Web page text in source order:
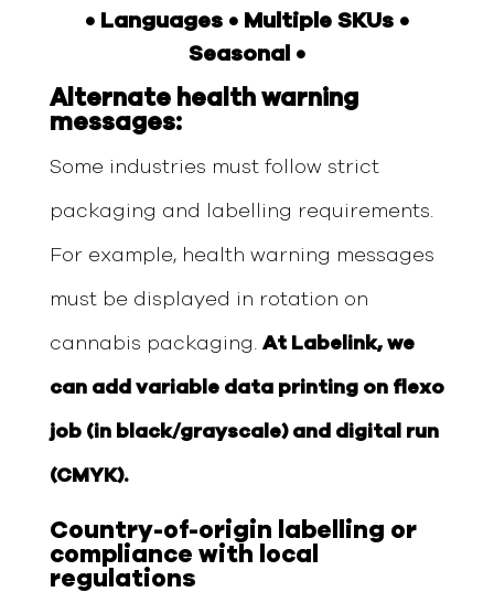
• Languages • Multiple SKUs •
Seasonal •
Alternate health warning
messages:
Some industries must follow strict
packaging and labelling requirements.
For example, health warning messages
must be displayed in rotation on
cannabis packaging. At Labelink, we
can add variable data printing on flexo
job (in black/grayscale) and digital run
(CMYK).
Country-of-origin labelling or
compliance with local
regulations